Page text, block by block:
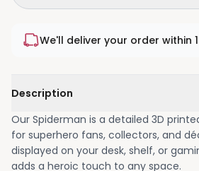
We'll deliver your order within
Description
Our Spiderman is a detailed 3D
for superhero fans, collectors, and
displayed on your desk, shelf, or
adds a heroic touch to any space.